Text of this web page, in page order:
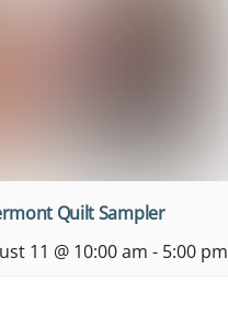
Quilt Sampler
11 @ 10:00 am - 5:00 pm